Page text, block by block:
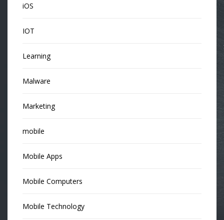
iOS
IOT
Learning
Malware
Marketing
mobile
Mobile Apps
Mobile Computers
Mobile Technology